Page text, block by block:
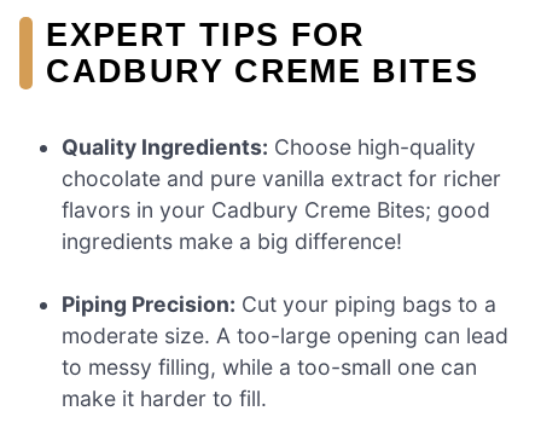
EXPERT TIPS FOR
CADBURY CREME BITES
Quality Ingredients: Choose high-quality
chocolate and pure vanilla extract for richer
flavors in your Cadbury Creme Bites; good
ingredients make a big difference!
Piping Precision: Cut your piping bags to a
moderate size. A too-large opening can lead
to messy filling, while a too-small one can
make it harder to fill.